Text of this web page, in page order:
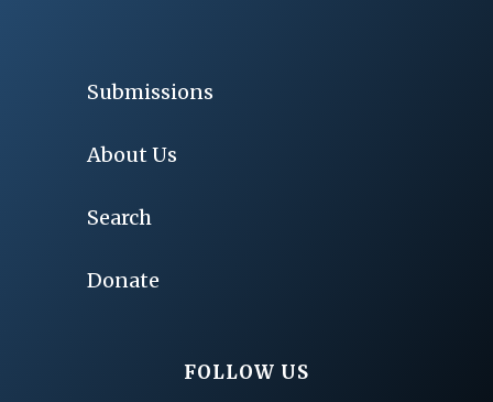
Submissions
About Us
Search
Donate
FOLLOW US